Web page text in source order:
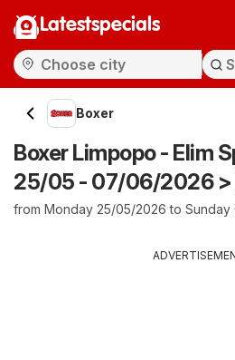
Latestspecials
Boxer
Boxer Limpopo - Elim
25/05 - 07/06/2026 >
from Monday 25/05/2026 to